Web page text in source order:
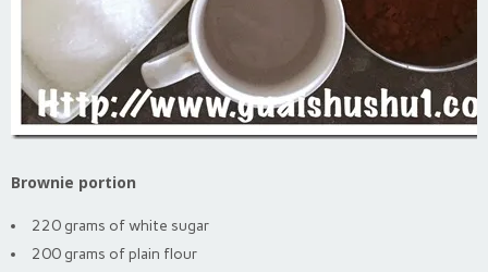
Brownie portion
220 grams of white sugar
200 grams of plain flour